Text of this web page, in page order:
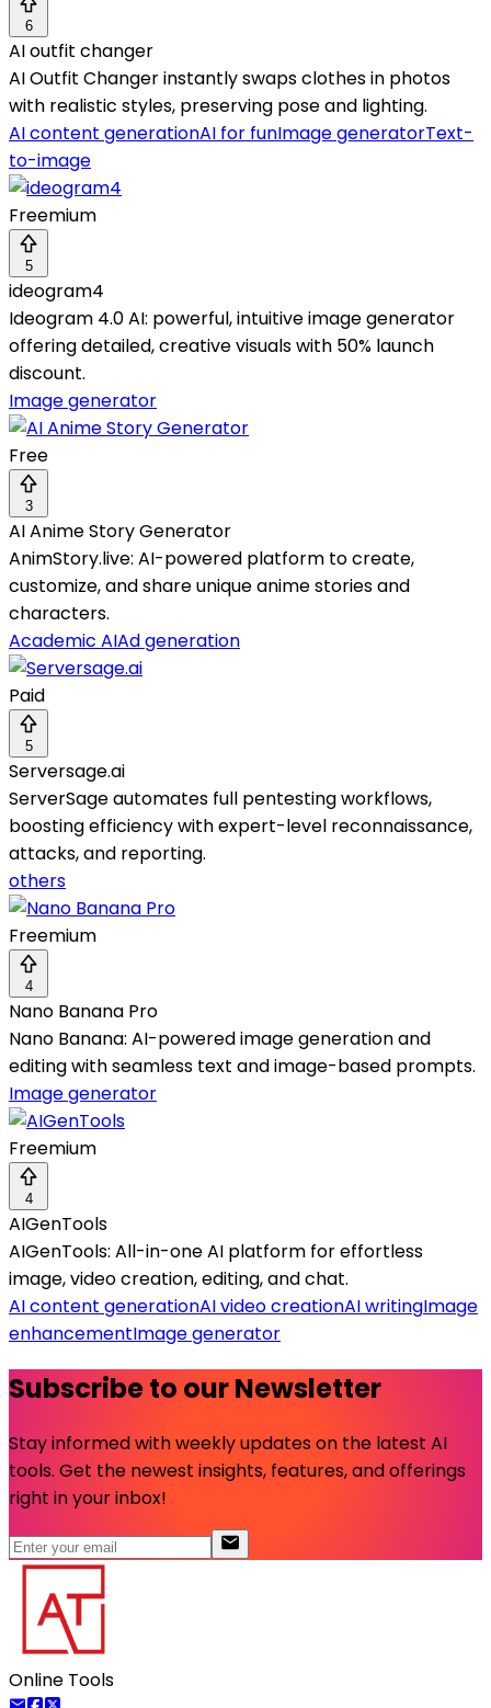
6
AI outfit changer
AI Outfit Changer instantly swaps clothes in photos
with realistic styles, preserving pose and lighting.
AI content generationAI for funImage generatorText-
to-image
Freemium
5
ideogram4
Ideogram 4.0 AI: powerful, intuitive image generator
offering detailed, creative visuals with 50% launch
discount.
Image generator
Free
3
AI Anime Story Generator
AnimStory.live: AI-powered platform to create,
customize, and share unique anime stories and
characters.
Academic AIAd generation
Paid
5
Serversage.ai
ServerSage automates full pentesting workflows,
boosting efficiency with expert-level reconnaissance,
attacks, and reporting.
others
Freemium
4
Nano Banana Pro
Nano Banana: AI-powered image generation and
editing with seamless text and image-based prompts.
Image generator
Freemium
4
AIGenTools
AIGenTools: All-in-one AI platform for effortless
image, video creation, editing, and chat.
AI content generationAI video creationAI writingImage
enhancementImage generator
Subscribe to our Newsletter
Stay informed with weekly updates on the latest AI
tools. Get the newest insights, features, and offerings
right in your inbox!
Online Tools